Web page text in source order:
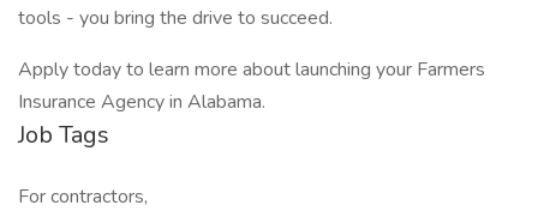
tools - you bring the drive to succeed.
Apply today to learn more about launching your Farmers
Insurance Agency in Alabama.
Job Tags
For contractors,